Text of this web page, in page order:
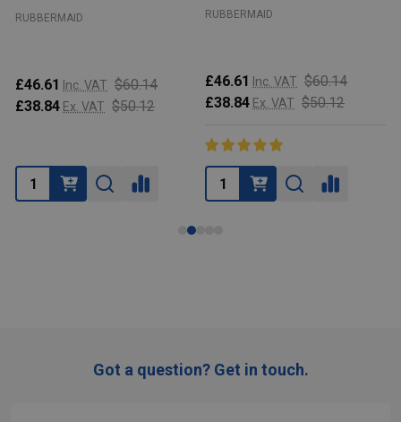
RUBBERMAID
£46.61 Inc. VAT $60.14
£38.84 Ex. VAT $50.12
RUBBERMAID
£46.61 Inc. VAT $60.14
£38.84 Ex. VAT $50.12
Got a question? Get in touch.